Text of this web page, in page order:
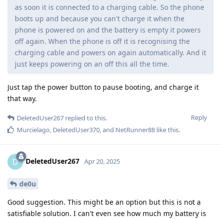
as soon it is connected to a charging cable. So the phone
boots up and because you can't charge it when the
phone is powered on and the battery is empty it powers
off again. When the phone is off it is recognising the
charging cable and powers on again automatically. And it
just keeps powering on an off this all the time.
Just tap the power button to pause booting, and charge it
that way.
Reply
DeletedUser267 replied to this.
Murcielago, DeletedUser370, and NetRunner88 like this.
D DeletedUser267 Apr 20, 2025
de0u
Good suggestion. This might be an option but this is not a
satisfiable solution. I can't even see how much my battery is